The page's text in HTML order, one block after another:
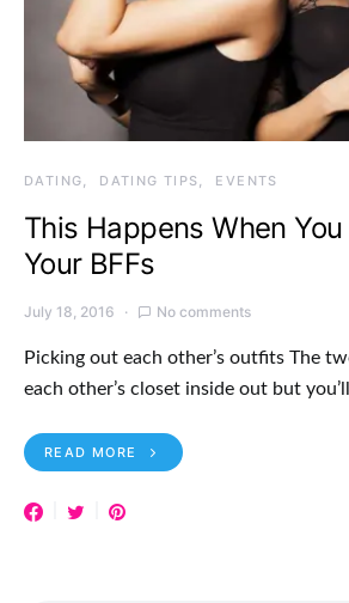
DATING DATING TIPS EVENTS
This Happens When
Your BFFs
July 18, 2016 No comments
Picking out each other’s outfits The
each other’s closet inside out but
READ MORE